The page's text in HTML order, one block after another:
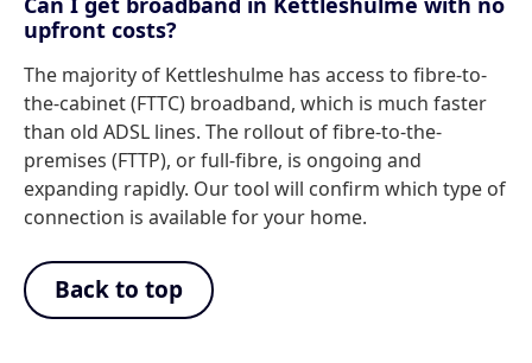
upfront costs?
The majority of Kettleshulme has access to fibre-to-
the-cabinet (FTTC) broadband, which is much faster
than old ADSL lines. The rollout of fibre-to-the-
premises (FTTP), or full-fibre, is ongoing and
expanding rapidly. Our tool will confirm which type of
connection is available for your home.
Back to top